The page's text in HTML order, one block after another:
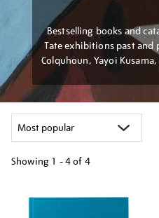
Bestselling books and
Tate exhibitions past and
Colquhoun, Yayoi
Showing 1 - 4 of 4
your